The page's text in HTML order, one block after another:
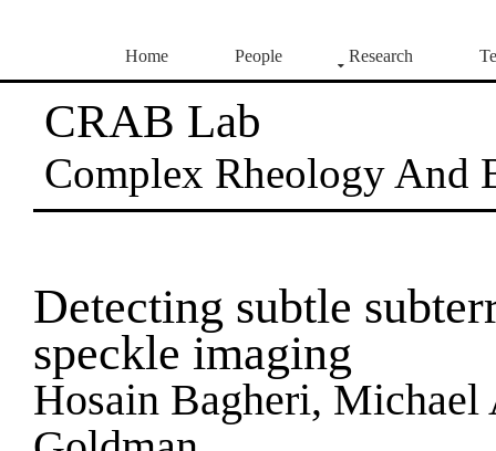
Home People Research
CRAB Lab
Complex Rheology And
Detecting subtle
speckle imaging
Hosain Bagheri,